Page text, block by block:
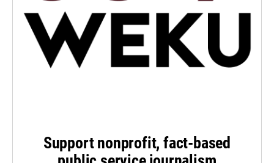
Support nonprofit, fact-based